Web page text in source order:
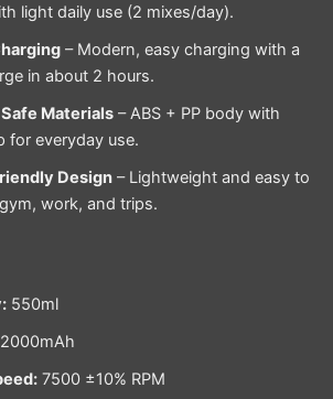
light daily use (2 mixes/day).
– Modern, easy charging with a
in about 2 hours.
Materials– ABS + PP body with
for everyday use.
Design– Lightweight and easy to
work, and trips.
550ml
7500 ±10% RPM